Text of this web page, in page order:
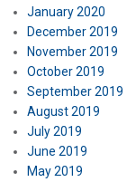
January 2020
December 2019
November 2019
October 2019
September 2019
August 2019
July 2019
June 2019
May 2019